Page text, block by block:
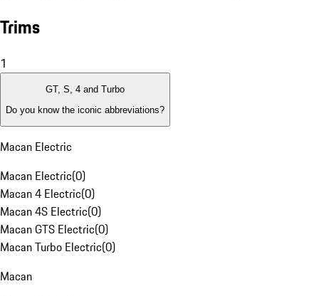
Trims
1
GT, S, 4 and Turbo
Do you know the iconic abbreviations?
Macan Electric
Macan Electric(0)
Macan 4 Electric(0)
Macan 4S Electric(0)
Macan GTS Electric(0)
Macan Turbo Electric(0)
Macan